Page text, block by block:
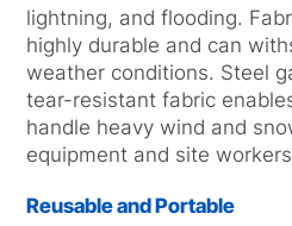
lightning, and flooding.
highly durable and can
weather conditions. Steel
tear-resistant fabric
handle heavy wind and
equipment and site
Reusable and Portable